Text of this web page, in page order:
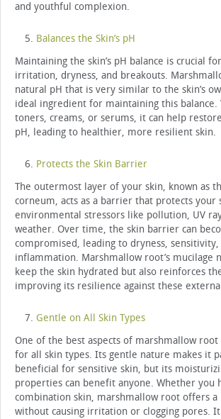
and youthful complexion.
Balances the Skin’s pH
Maintaining the skin’s pH balance is crucial
irritation, dryness, and breakouts.
natural pH that is very similar to the skin’s
ideal ingredient for maintaining this balance.
toners, creams, or serums, it can help
pH, leading to healthier, more resilient skin.
Protects the Skin Barrier
The outermost layer of your skin, known as
corneum, acts as a barrier that protects your
environmental stressors like pollution, UV
weather. Over time, the skin barrier can
compromised, leading to dryness, sensitivity,
inflammation. Marshmallow root’s mucilage
keep the skin hydrated but also reinforces
improving its resilience against these
Gentle on All Skin Types
One of the best aspects of marshmallow root
for all skin types. Its gentle nature makes it
beneficial for sensitive skin, but its
properties can benefit anyone. Whether you
combination skin, marshmallow root offers
without causing irritation or clogging pores.